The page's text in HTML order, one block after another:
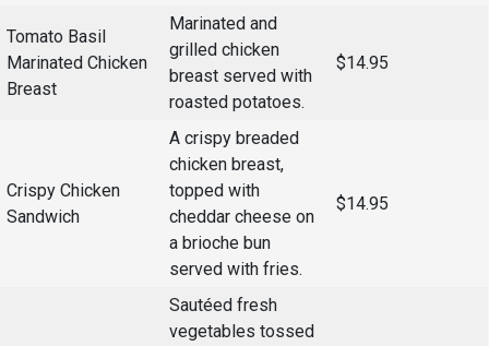
Campus Life
Student
Safety &
Wellness
Incident
Reporting
Campus
Safety
Student
Wellness
IT Services
Tomato Basil
Marinated Chicken
Breast
Marinated and
grilled chicken
breast served with
roasted potatoes.
$14.95
Crispy Chicken
Sandwich
A crispy breaded
chicken breast,
topped with
cheddar cheese on
a brioche bun
served with fries.
$14.95
Sautéed fresh
vegetables tossed